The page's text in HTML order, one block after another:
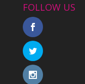
FOLLOW US